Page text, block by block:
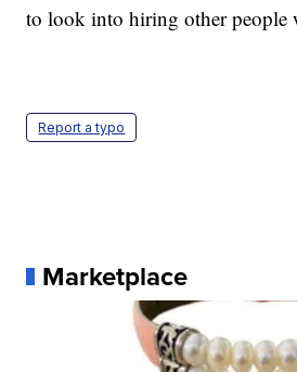
to look into hiring other people
Report a typo
Marketplace